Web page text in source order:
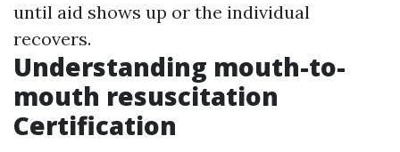
until aid shows up or the individual
recovers.
Understanding mouth-to-
mouth resuscitation
Certification